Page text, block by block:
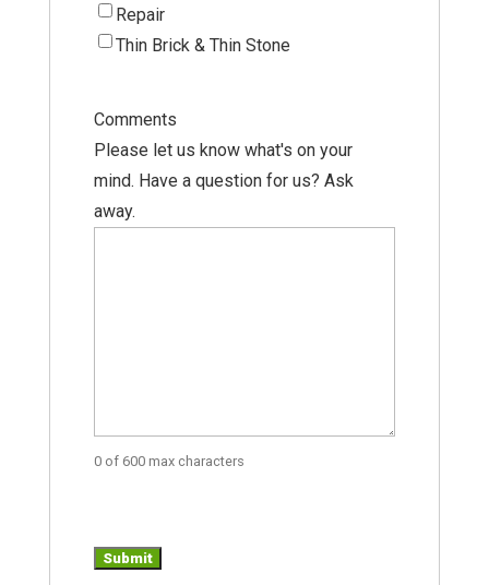
Repair
Thin Brick & Thin Stone
Comments
Please let us know what's on your
mind. Have a question for us? Ask
away.
0 of 600 max characters